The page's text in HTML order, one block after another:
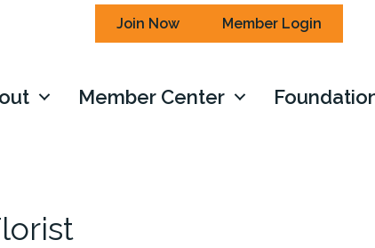
Join Now Member Login
Member Center